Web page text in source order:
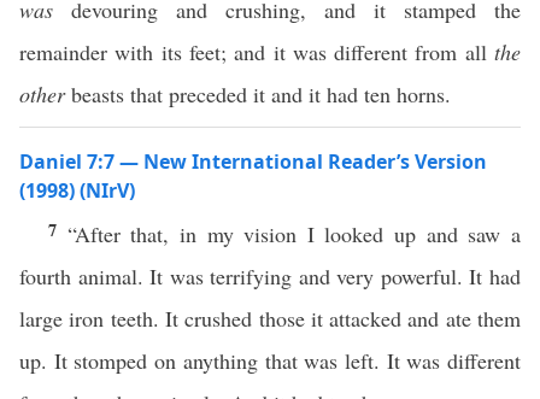
was devouring and crushing, and it stamped the
remainder with its feet; and it was different from all the
otherbeasts that preceded it and it had ten horns.
Daniel 7:7 — New International Reader’s Version
(1998) (NIrV)
7 “After that, in my vision I looked up and saw a
fourth animal. It was terrifying and very powerful. It had
large iron teeth. It crushed those it attacked and ate them
up. It stomped on anything that was left. It was different